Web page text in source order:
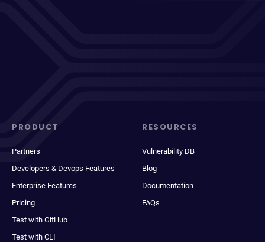
PRODUCT
Partners
Developers & Devops Features
Enterprise Features
Pricing
Test with GitHub
Test with CLI
RESOURCES
Vulnerability DB
Blog
Documentation
FAQs